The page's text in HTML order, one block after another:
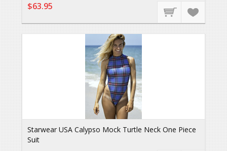
$63.95
Starwear USA Calypso Mock Turtle Neck One Piece
Suit